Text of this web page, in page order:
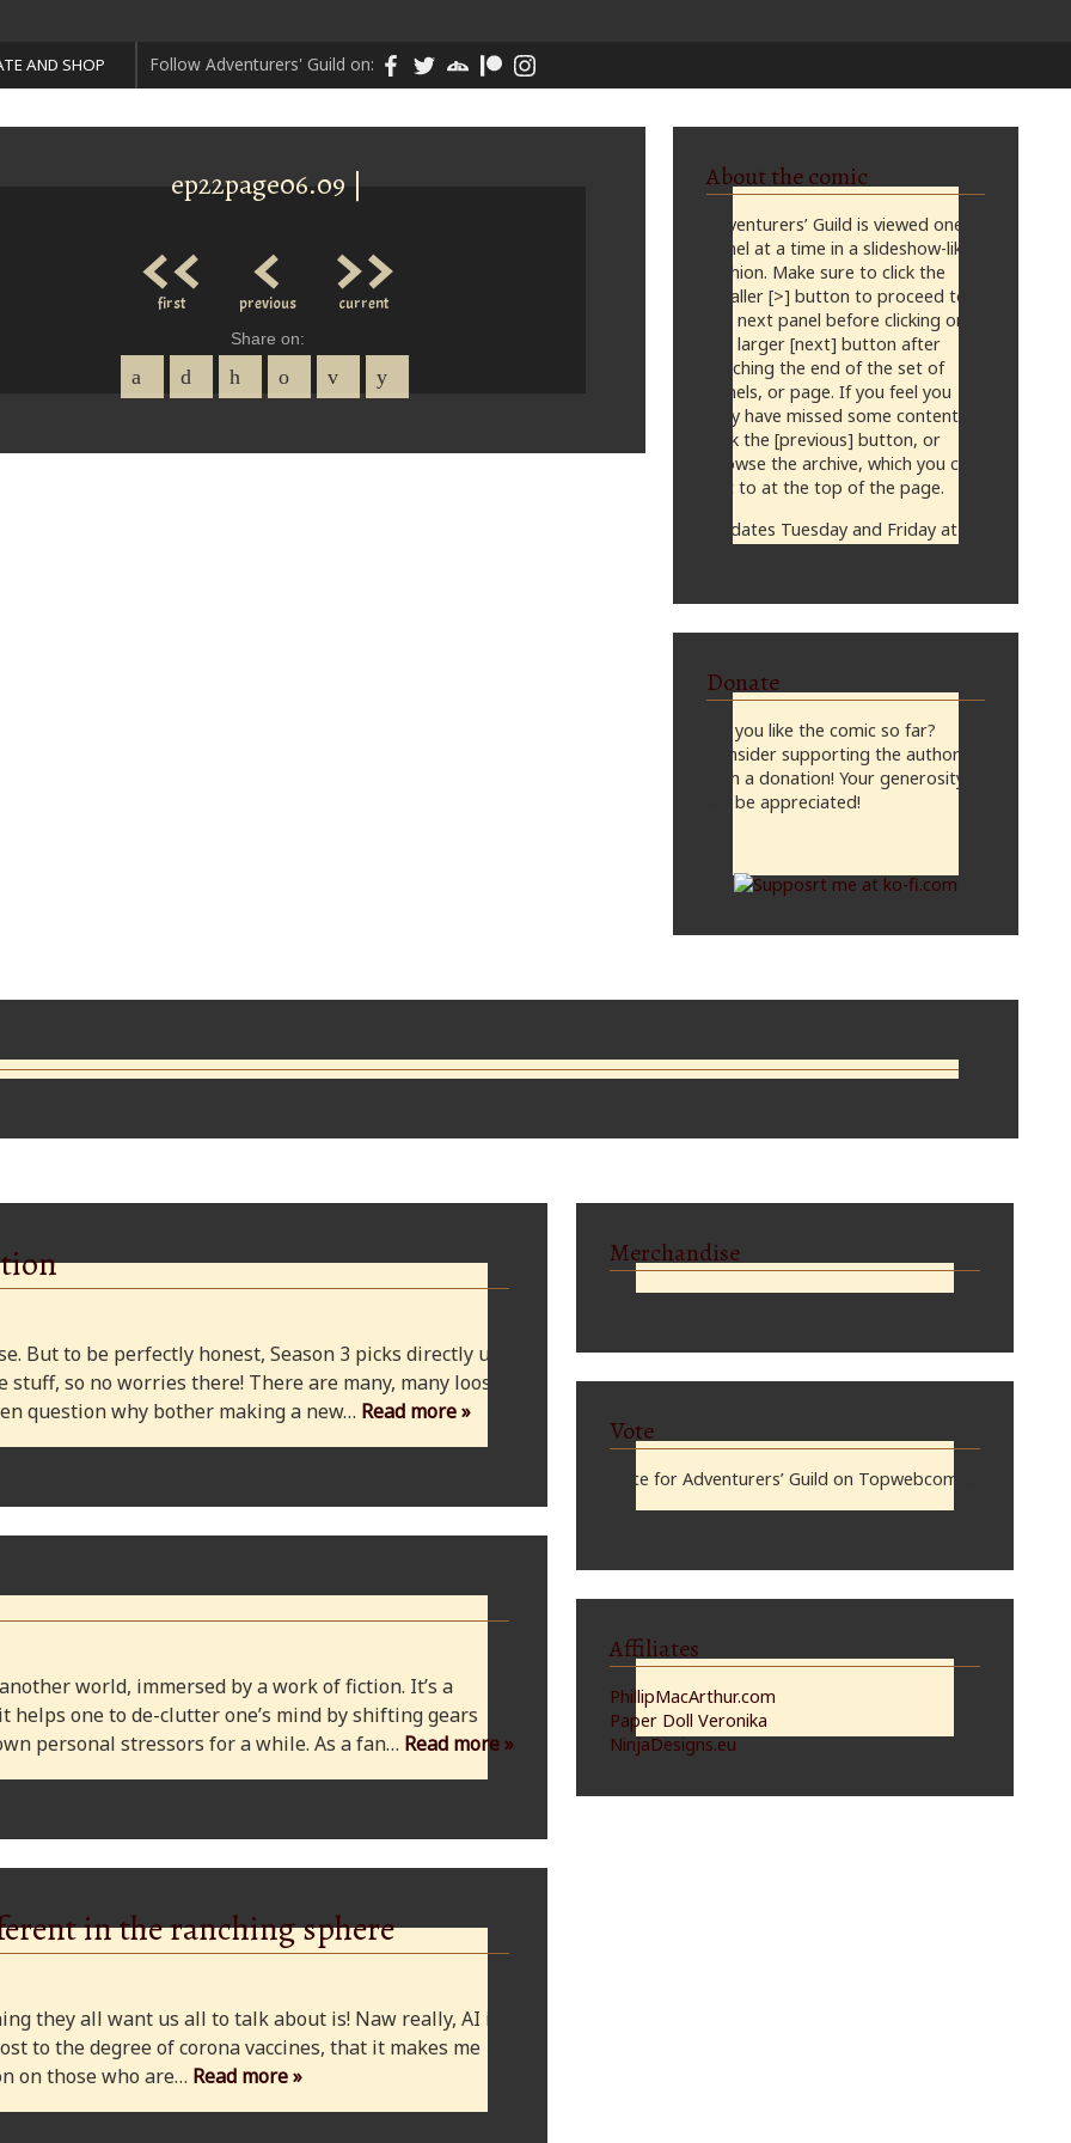
AND SHOP Follow Adventurers' Guild on:
ep22page06.09 |
<<
first <
previous >>
current
Share on:
About the comic
Adventurers’ Guild is viewed one
panel at a time in a slideshow-like
fashion. Make sure to click the
smaller [>] button to proceed to
the next panel before clicking on
the larger [next] button after
reaching the end of the set of
panels, or page. If you feel you
may have missed some content,
click the [previous] button, or
browse the archive, which you can
get to at the top of the page.
Updates Tuesday and Friday at
Donate
Do you like the comic so far?
Consider supporting the author
with a donation! Your generosity
will be appreciated!
But to be perfectly honest, Season 3 picks directly up
so no worries there! There are many, many loose
question why bother making a new… Read more »
world, immersed by a work of fiction. It’s a
helps one to de-clutter one’s mind by shifting gears
personal stressors for a while. As a fan… Read more »
in the ranching sphere
they all want us all to talk about is! Naw really, AI is
to the degree of corona vaccines, that it makes me
on those who are… Read more »
Merchandise
Vote
Vote for Adventurers’ Guild on Topwebcomics
Affiliates
PhillipMacArthur.com
Paper Doll Veronika
NinjaDesigns.eu